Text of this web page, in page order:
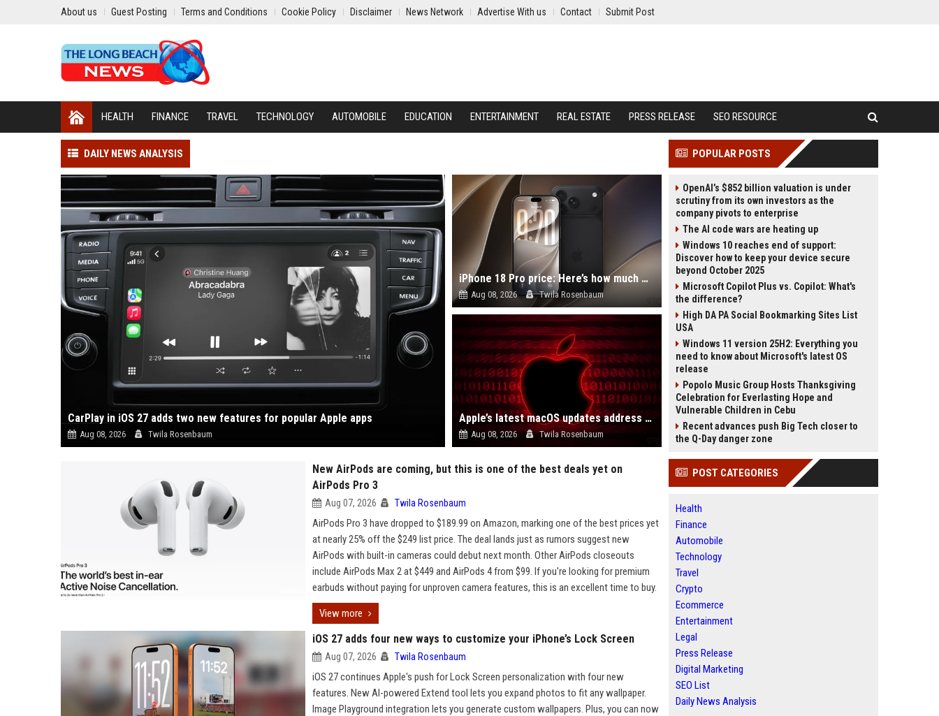
About us Guest Posting Terms and Conditions Cookie Policy Disclaimer News Network Advertise With us Contact Submit Post
HEALTH FINANCE TRAVEL TECHNOLOGY AUTOMOBILE EDUCATION ENTERTAINMENT REAL ESTATE PRESS RELEASE SEO RESOURCE
DAILY NEWS ANALYSIS
CarPlay in iOS 27 adds two new features for popular Apple apps
Aug 08, 2026 Twila Rosenbaum
iPhone 18 Pro price: Here’s how much more it could cost
Aug 08, 2026 Twila Rosenbaum
Apple’s latest macOS updates address a serious Screen Sharing vulnerability
Aug 08, 2026 Twila Rosenbaum
New AirPods are coming, but this is one of the best deals yet on
AirPods Pro 3
Aug 07, 2026 Twila Rosenbaum
AirPods Pro 3 have dropped to $189.99 on Amazon, marking one of the best prices yet
at nearly 25% off the $249 list price. The deal lands just as rumors suggest new
AirPods with built-in cameras could debut next month. Other AirPods closeouts
include AirPods Max 2 at $449 and AirPods 4 from $99. If you're looking for premium
earbuds without paying for unproven camera features, this is an excellent time to buy.
View more
iOS 27 adds four new ways to customize your iPhone’s Lock Screen
Aug 07, 2026 Twila Rosenbaum
iOS 27 continues Apple's push for Lock Screen personalization with four new
features. New AI-powered Extend tool lets you expand photos to fit any wallpaper.
Image Playground integration lets you generate custom wallpapers. Plus, you can now
POPULAR POSTS
OpenAI’s $852 billion valuation is under
scrutiny from its own investors as the
company pivots to enterprise
The AI code wars are heating up
Windows 10 reaches end of support:
Discover how to keep your device secure
beyond October 2025
Microsoft Copilot Plus vs. Copilot: What's
the difference?
High DA PA Social Bookmarking Sites List
USA
Windows 11 version 25H2: Everything you
need to know about Microsoft's latest OS
release
Popolo Music Group Hosts Thanksgiving
Celebration for Everlasting Hope and
Vulnerable Children in Cebu
Recent advances push Big Tech closer to
the Q-Day danger zone
POST CATEGORIES
Health
Finance
Automobile
Technology
Travel
Crypto
Ecommerce
Entertainment
Legal
Press Release
Digital Marketing
SEO List
Daily News Analysis